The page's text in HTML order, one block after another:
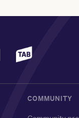
COMMUNITY